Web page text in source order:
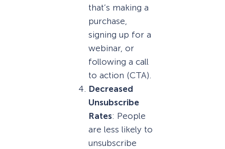
that’s making a
purchase,
signing up for a
webinar, or
following a call
to action (CTA).
Decreased
Unsubscribe
Rates: People
are less likely to
unsubscribe